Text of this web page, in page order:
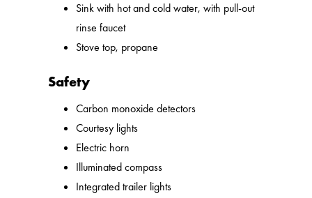
Sink with hot and cold water, with pull-out
rinse faucet
Stove top, propane
Safety
Carbon monoxide detectors
Courtesy lights
Electric horn
Illuminated compass
Integrated trailer lights